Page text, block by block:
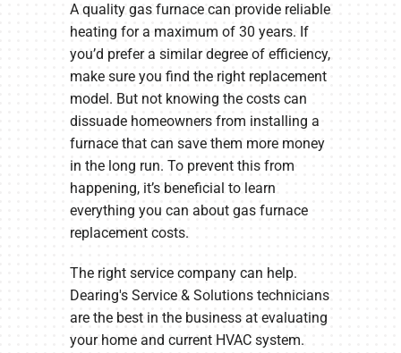
A quality gas furnace can provide reliable
heating for a maximum of 30 years. If
you’d prefer a similar degree of efficiency,
make sure you find the right replacement
model. But not knowing the costs can
dissuade homeowners from installing a
furnace that can save them more money
in the long run. To prevent this from
happening, it’s beneficial to learn
everything you can about gas furnace
replacement costs.
The right service company can help.
Dearing's Service & Solutions technicians
are the best in the business at evaluating
your home and current HVAC system.